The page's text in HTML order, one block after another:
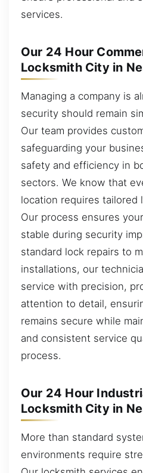
services.
Our 24 Hour
Locksmith City in
Managing a company is
security should remain
Our team provides
safeguarding your
safety and efficiency in
sectors. We know that
location requires tailored
Our process ensures
stable during security
standard lock repairs to
installations, our
service with precision,
attention to detail,
remains secure while
and consistent service
process.
Our 24 Hour
Locksmith City in
More than standard
environments require